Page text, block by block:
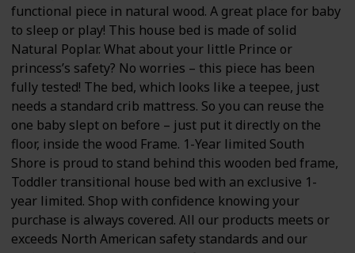
functional piece in natural wood. A great place for baby
to sleep or play! This house bed is made of solid
Natural Poplar. What about your little Prince or
princess’s safety? No worries – this piece has been
fully tested! The bed, which looks like a teepee, just
needs a standard crib mattress. So you can reuse the
one baby slept on before – just put it directly on the
floor, inside the wood Frame. 1-Year limited South
Shore is proud to stand behind this wooden bed frame,
Toddler transitional house bed with an exclusive 1-
year limited. Shop with confidence knowing your
purchase is always covered. All our products meets or
exceeds North American safety standards and our